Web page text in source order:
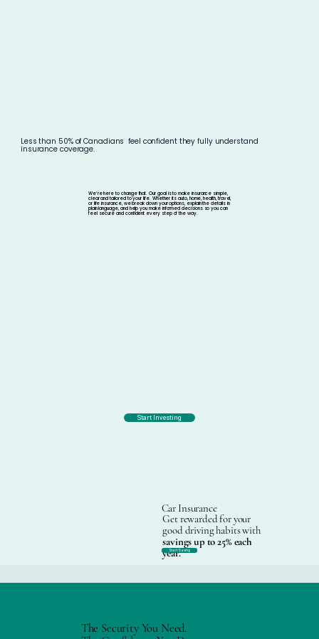
Less than 50% of Canadiansfeel confident they fully understand
insurance coverage.
We’re here to change that. Our goal is to make insurance simple,
clear and tailored to your life. Whether its auto, home, health, travel,
or life insurance, we break down your options, explain the details in
plain language, and help you make informed decisions so you can
feel secure and confident every step of the way.
Start Investing
Get rewarded for your
good driving habits with
savings up to 25% each
year.
Car Insurance
Start Saving
The Security You Need.